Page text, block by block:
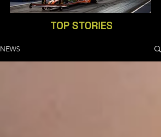
TOP STORIES
NEWS